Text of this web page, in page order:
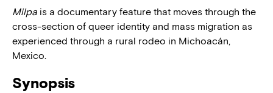
Milpa is a documentary feature that moves through the
cross-section of queer identity and mass migration as
experienced through a rural rodeo in Michoacán,
Mexico.
Synopsis